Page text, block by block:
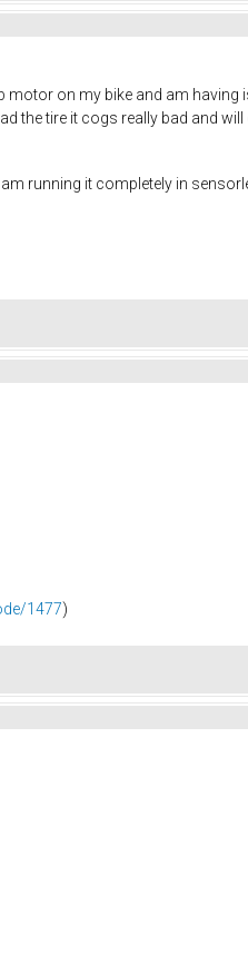
motor on my bike and am
the tire it cogs really bad and
running it completely in
1477)